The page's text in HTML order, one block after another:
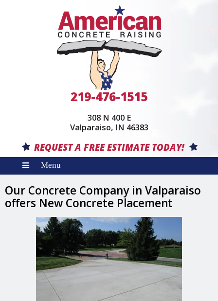
219-476-1515
308 N 400 E
Valparaiso, IN 46383(opens in a new
REQUEST A FREE ESTIMATE TODAY!
Our Concrete Company in Valparaiso
offers New Concrete Placement